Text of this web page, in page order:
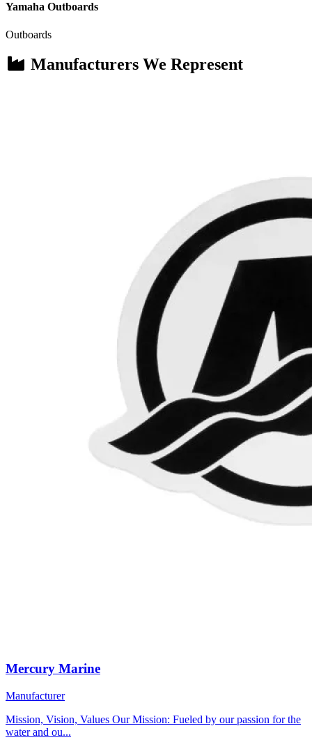
Yamaha Outboards
Outboards
Manufacturers We Represent
Mercury Marine
Manufacturer
Mission, Vision, Values Our Mission: Fueled by our passion for the
water and ou...